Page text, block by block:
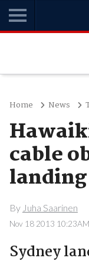
Home News
cable
By Juha Saarinen
Nov 18 2013 10:23AM
Sydney